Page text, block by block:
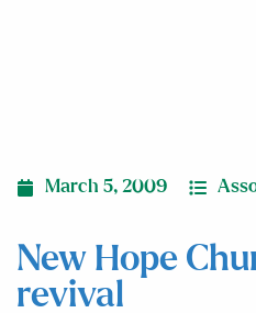
March 5, 2009
New Hope
revival